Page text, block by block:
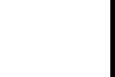
up, and learning
stitched together the
figured out the
The
— the Bengali